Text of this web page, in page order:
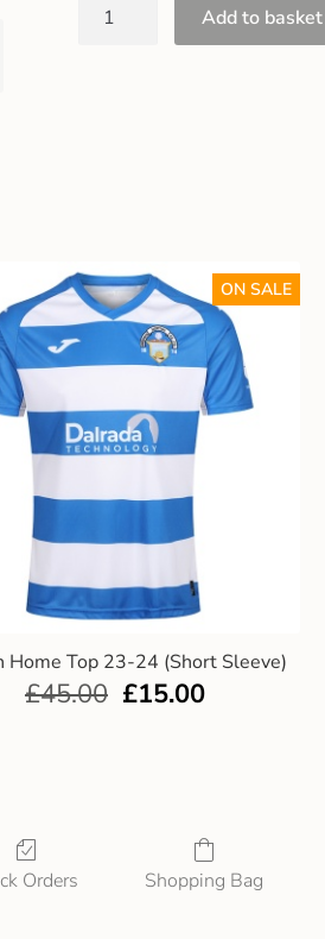
Add to basket
Home Top 23-24 (Short Sleeve)
ON SALE
£45.00 £15.00
Orders Shopping Bag